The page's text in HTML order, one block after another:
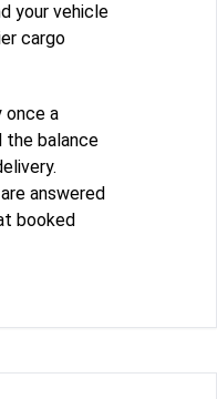
your vehicle
cargo
once a
the balance
answered
booked